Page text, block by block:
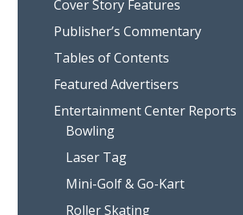
Cover Story Features
Publisher’s Commentary
Tables of Contents
Featured Advertisers
Entertainment Center Reports
Bowling
Laser Tag
Mini-Golf & Go-Kart
Roller Skating